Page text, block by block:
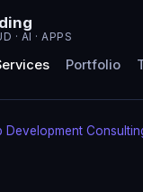
· AI · APPS
Portfolio
Development